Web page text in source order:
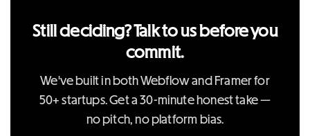
Still deciding? Talk to us before you
commit.
We've built in both Webflow and Framer for
50+ startups. Get a 30-minute honest take —
no pitch, no platform bias.